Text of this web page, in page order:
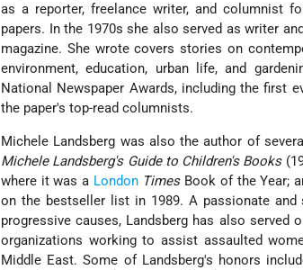
as a reporter, freelance writer, and columnist
papers. In the 1970s she also served as writer
magazine. She wrote covers stories on
environment, education, urban life, and
National Newspaper Awards, including the first
the paper's top-read columnists.
Michele Landsberg was also the author of
Michele Landsberg's Guide to Children's Books
where it was a London TimesBook of the Year;
on the bestseller list in 1989. A passionate
progressive causes, Landsberg has also served
organizations working to assist assaulted
Middle East. Some of Landsberg's honors